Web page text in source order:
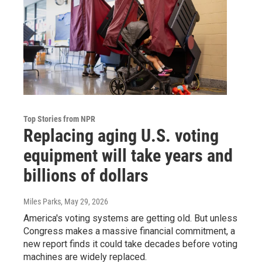
Top Stories from NPR
Replacing aging U.S. voting
equipment will take years and
billions of dollars
Miles Parks, May 29, 2026
America's voting systems are getting old. But unless
Congress makes a massive financial commitment, a
new report finds it could take decades before voting
machines are widely replaced.